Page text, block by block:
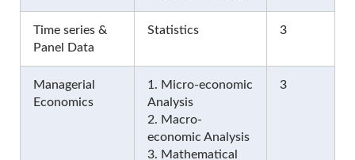
Time series &
Panel Data
Statistics 3
Managerial
Economics
1. Micro-economic
Analysis
2. Macro-
economic Analysis
3. Mathematical
3